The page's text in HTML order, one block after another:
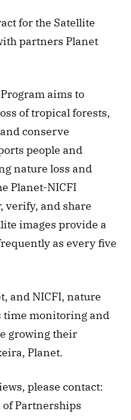
for the Satellite
partners Planet
aims to
of tropical forests,
conserve
people and
nature loss and
Planet-NICFI
verify, and share
images provide a
as every five
and NICFI, nature
time monitoring and
growing their
Planet.
please contact:
of Partnerships